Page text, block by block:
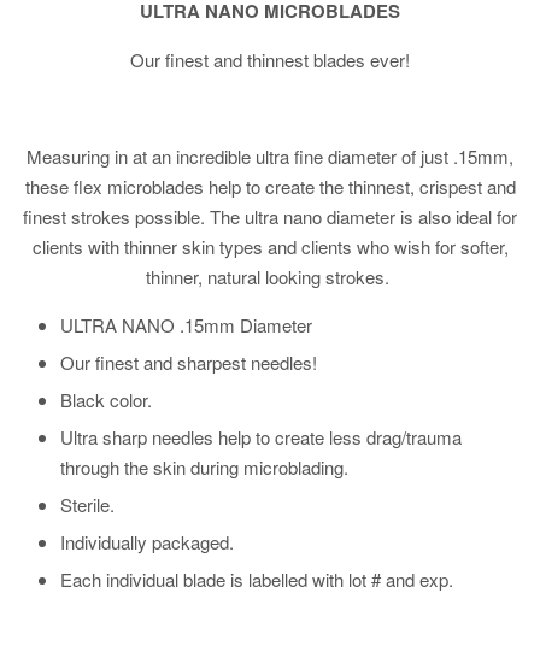
ULTRA NANO MICROBLADES
Our finest and thinnest blades ever!
Measuring in at an incredible ultra fine diameter of just .15mm,
these flex microblades help to create the thinnest, crispest and
finest strokes possible. The ultra nano diameter is also ideal for
clients with thinner skin types and clients who wish for softer,
thinner, natural looking strokes.
ULTRA NANO .15mm Diameter
Our finest and sharpest needles!
Black color.
Ultra sharp needles help to create less drag/trauma
through the skin during microblading.
Sterile.
Individually packaged.
Each individual blade is labelled with lot # and exp.